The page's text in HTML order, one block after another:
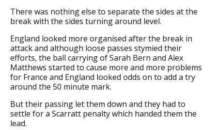
There was nothing else to separate the sides at the
break with the sides turning around level.
England looked more organised after the break in
attack and although loose passes stymied their
efforts, the ball carrying of Sarah Bern and Alex
Matthews started to cause more and more problems
for France and England looked odds on to add a try
around the 50 minute mark.
But their passing let them down and they had to
settle for a Scarratt penalty which handed them the
lead.